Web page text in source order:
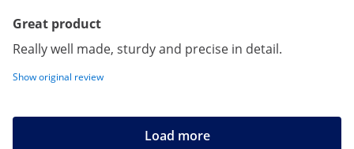
Great product
Really well made, sturdy and precise in detail.
Show original review
Load more